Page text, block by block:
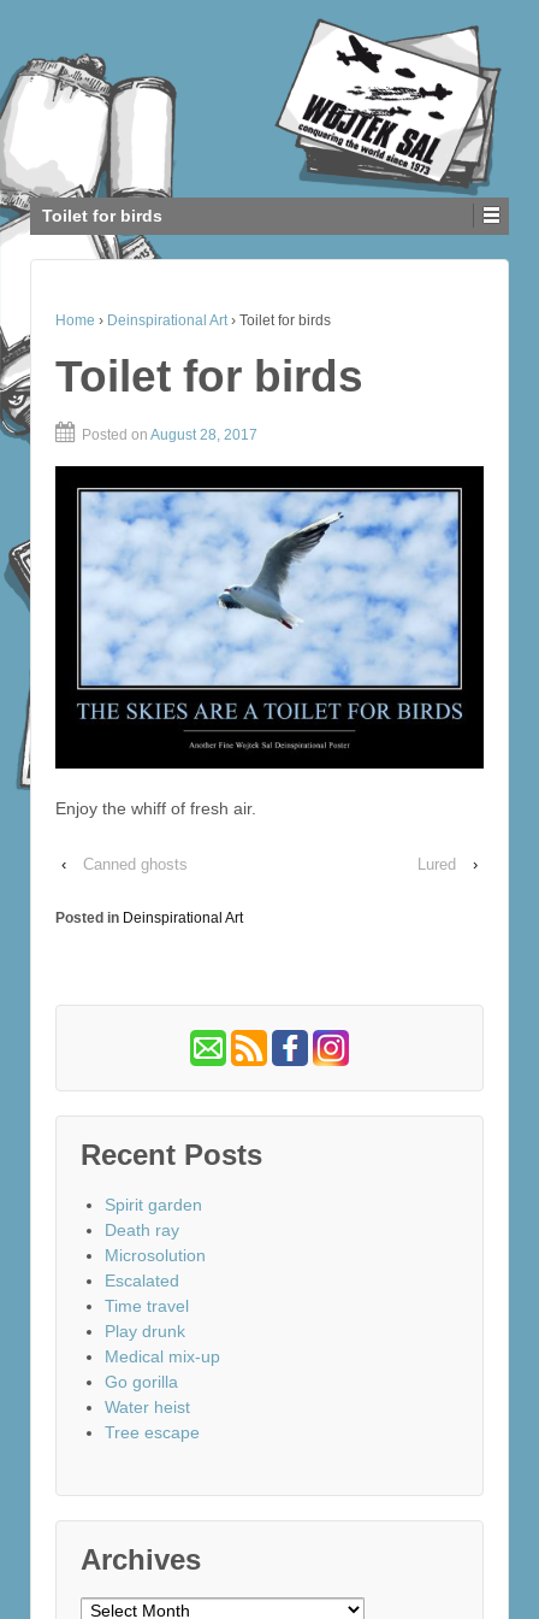
Toilet for birds
Home › Deinspirational Art › Toilet for birds
Toilet for birds
Posted on August 28, 2017
Enjoy the whiff of fresh air.
‹ Canned ghosts Lured ›
Posted in Deinspirational Art
Recent Posts
Spirit garden
Death ray
Microsolution
Escalated
Time travel
Play drunk
Medical mix-up
Go gorilla
Water heist
Tree escape
Archives
Archives